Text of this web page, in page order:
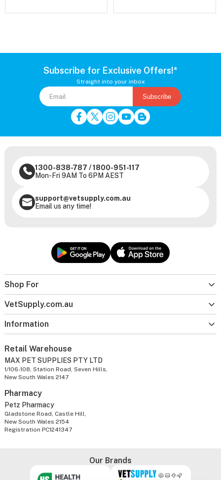
Subscribe for Exclusive Offers!*
Straight into your inbox
Subscribe
Shop For
VetSupply.com.au
Information
1300-838-787 /1800-951-117
Mon-Fri 9AM To 6PM AEST
support@vetsupply.com.au
Email us any time!
Retail Warehouse
MAX PET SUPPLIES PTY LTD
1/106-108, Station Road, Seven Hills,
New South Wales 2147
Pharmacy
Petz Pharmacy
Gladstone Road, Castle Hill,
New South Wales 2154
Registration PC1241347
Our Brands